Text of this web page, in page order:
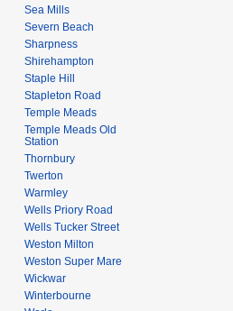
Sea Mills
Severn Beach
Sharpness
Shirehampton
Staple Hill
Stapleton Road
Temple Meads
Temple Meads Old
Station
Thornbury
Twerton
Warmley
Wells Priory Road
Wells Tucker Street
Weston Milton
Weston Super Mare
Wickwar
Winterbourne